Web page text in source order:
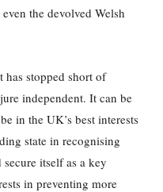
the devolved Welsh
has stopped short of
independent. It can be
in the UK’s best interests
state in recognising
itself as a key
in preventing more